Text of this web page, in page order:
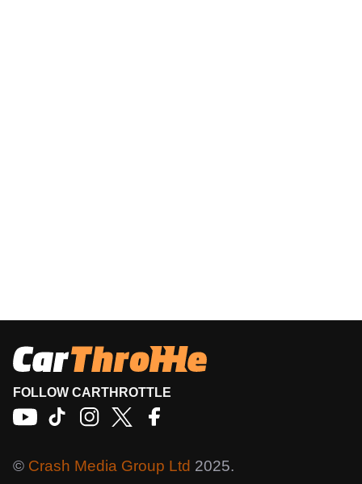
FOLLOW CARTHROTTLE
© Crash Media Group Ltd 2025.